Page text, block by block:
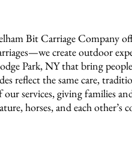
Bit Carriage Company
create outdoor
Park, NY that bring
reflect the same care,
our services, giving families
horses, and each other’s